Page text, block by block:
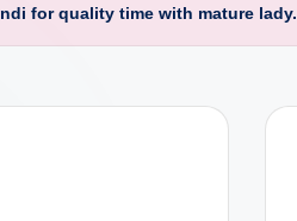
for quality time with mature lady.